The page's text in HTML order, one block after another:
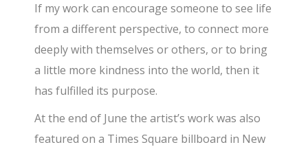
If my work can encourage someone to see life
from a different perspective, to connect more
deeply with themselves or others, or to bring
a little more kindness into the world, then it
has fulfilled its purpose.
At the end of June the artist’s work was also
featured on a Times Square billboard in New